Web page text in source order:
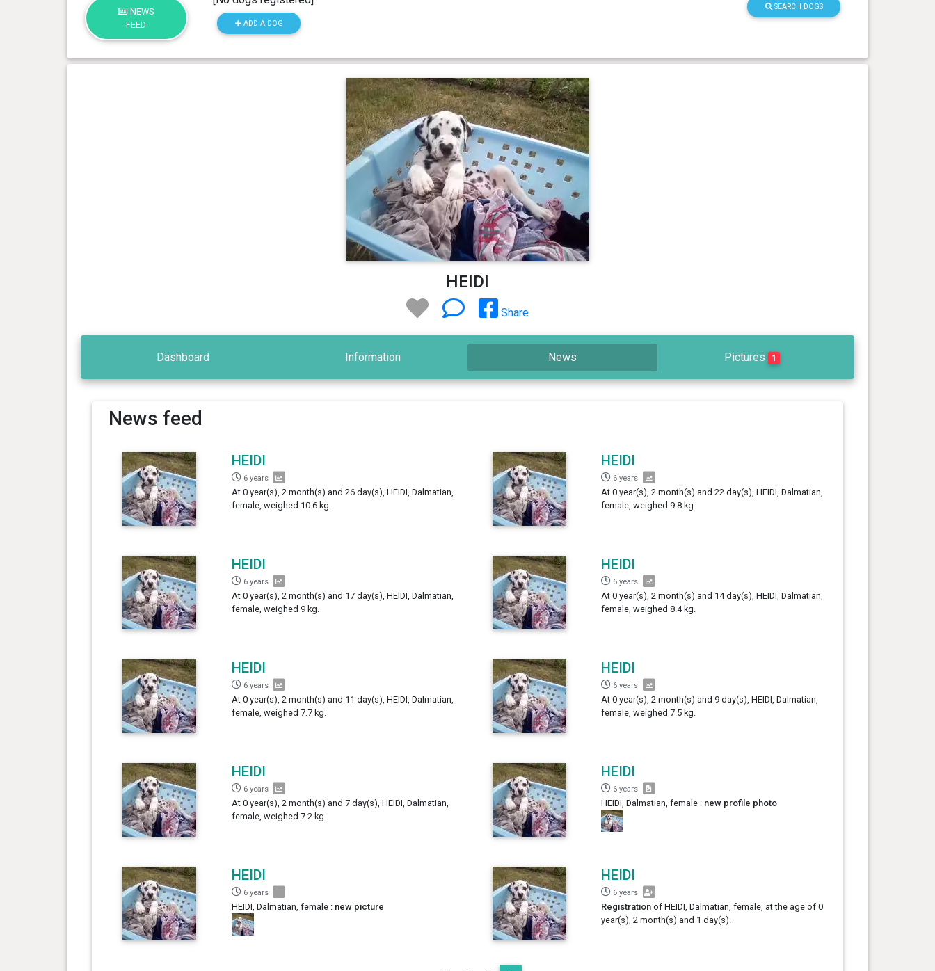
NEWS
FEED
ADD A DOG
SEARCH DOGS
HEIDI
Share
Dashboard Information News Pictures 1
News feed
HEIDI
6 years
At 0 year(s), 2 month(s) and 26 day(s), HEIDI, Dalmatian,
female, weighed 10.6 kg.
HEIDI
6 years
At 0 year(s), 2 month(s) and 22 day(s), HEIDI, Dalmatian,
female, weighed 9.8 kg.
HEIDI
6 years
At 0 year(s), 2 month(s) and 17 day(s), HEIDI, Dalmatian,
female, weighed 9 kg.
HEIDI
6 years
At 0 year(s), 2 month(s) and 14 day(s), HEIDI, Dalmatian,
female, weighed 8.4 kg.
HEIDI
6 years
At 0 year(s), 2 month(s) and 11 day(s), HEIDI, Dalmatian,
female, weighed 7.7 kg.
HEIDI
6 years
At 0 year(s), 2 month(s) and 9 day(s), HEIDI, Dalmatian,
female, weighed 7.5 kg.
HEIDI
6 years
At 0 year(s), 2 month(s) and 7 day(s), HEIDI, Dalmatian,
female, weighed 7.2 kg.
HEIDI
6 years
HEIDI, Dalmatian, female : new profile photo
HEIDI
6 years
HEIDI, Dalmatian, female : new picture
HEIDI
6 years
Registration of HEIDI, Dalmatian, female, at the age of 0
year(s), 2 month(s) and 1 day(s).